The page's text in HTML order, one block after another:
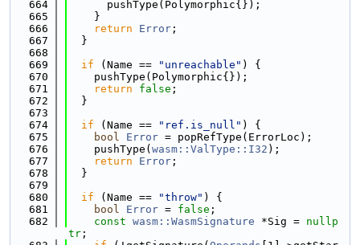
  664
      pushType(Polymorphic{});
  665
    }
  666
return Error ;
  667
  }
  668
  669
if (Name == "unreachable" ) {
  670
    pushType(Polymorphic{});
  671
return false ;
  672
  }
  673
  674
if (Name == "ref.is_null" ) {
  675
bool Error = popRefType(ErrorLoc);
  676
    pushType(
wasm::ValType::I32 );
  677
return Error ;
  678
  }
  679
  680
if (Name == "throw" ) {
  681
bool Error = false ;
  682
const wasm::WasmSignature *Sig = nullp
tr ;